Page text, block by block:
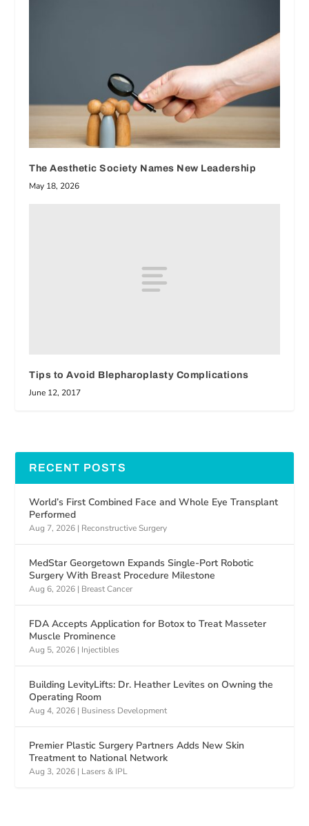
The Aesthetic Society Names New Leadership
May 18, 2026
Tips to Avoid Blepharoplasty Complications
June 12, 2017
RECENT POSTS
World’s First Combined Face and Whole Eye Transplant
Performed
Aug 7, 2026 | Reconstructive Surgery
MedStar Georgetown Expands Single-Port Robotic
Surgery With Breast Procedure Milestone
Aug 6, 2026 | Breast Cancer
FDA Accepts Application for Botox to Treat Masseter
Muscle Prominence
Aug 5, 2026 | Injectibles
Building LevityLifts: Dr. Heather Levites on Owning the
Operating Room
Aug 4, 2026 | Business Development
Premier Plastic Surgery Partners Adds New Skin
Treatment to National Network
Aug 3, 2026 | Lasers & IPL